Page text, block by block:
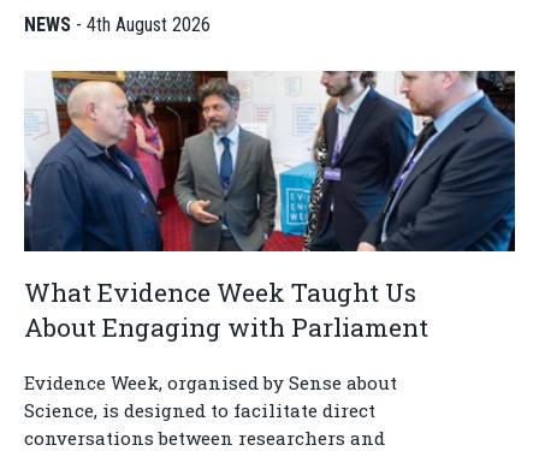
NEWS - 4th August 2026
What Evidence Week Taught Us
About Engaging with Parliament
Evidence Week, organised by Sense about
Science, is designed to facilitate direct
conversations between researchers and